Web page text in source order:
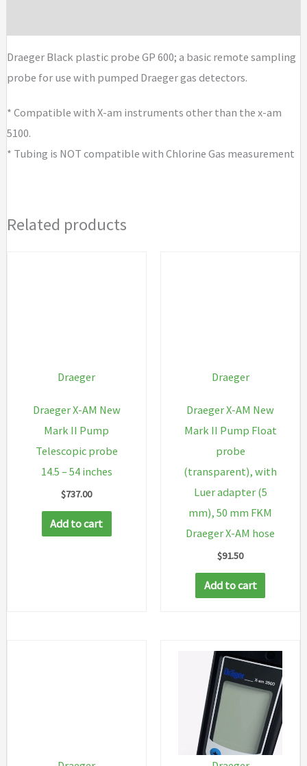
Draeger Black plastic probe GP 600; a basic remote sampling
probe for use with pumped Draeger gas detectors.
* Compatible with X-am instruments other than the x-am
5100.
* Tubing is NOT compatible with Chlorine Gas measurement
Related products
Draeger
Draeger X-AM New
Mark II Pump
Telescopic probe
14.5 – 54 inches
$737.00
Add to cart
Draeger
Draeger X-AM New
Mark II Pump Float
probe
(transparent), with
Luer adapter (5
mm), 50 mm FKM
Draeger X-AM hose
$91.50
Add to cart